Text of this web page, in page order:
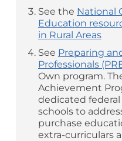
See the National
Education
in Rural Areas
See Preparing
Professionals
Own program.
Achievement
dedicated
schools to
purchase
extra-curriculars